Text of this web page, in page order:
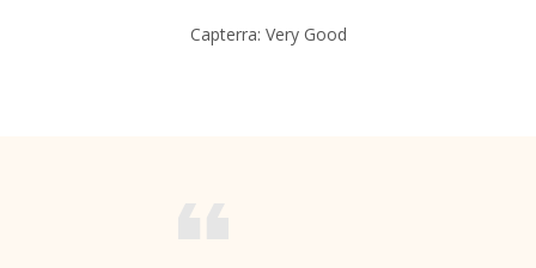
Capterra: Very Good